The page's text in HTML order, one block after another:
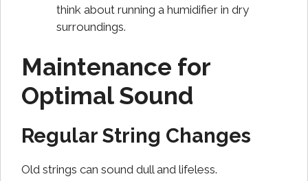
think about running a humidifier in dry
surroundings.
Maintenance for
Optimal Sound
Regular String Changes
Old strings can sound dull and lifeless.